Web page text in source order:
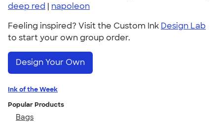
deep red | napoleon
Feeling inspired? Visit the Custom Ink Design Lab
to start your own group order.
Design Your Own
Ink of the Week
Popular Products
Bags